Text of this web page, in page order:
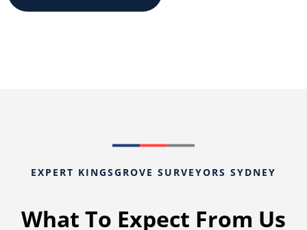
EXPERT KINGSGROVE SURVEYORS SYDNEY
What To Expect From Us